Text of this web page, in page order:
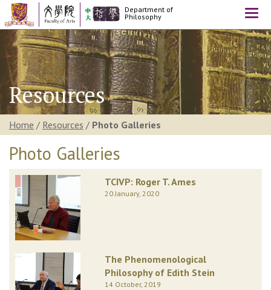
Department of
Philosophy
Resources
Home / Resources / Photo Galleries
Photo Galleries
TCIVP: Roger T. Ames
20 January, 2020
The Phenomenological
Philosophy of Edith Stein
14 October, 2019